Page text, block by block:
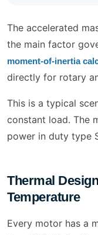
The accelerated
the main factor
moment-of-inertia
directly for rotary
This is a typical
constant load. The
power in duty type
Thermal
Temperature
Every motor has a